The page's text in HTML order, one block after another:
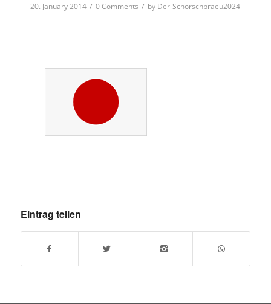
20. January 2014 / 0 Comments / by Der-Schorschbraeu2024
Eintrag teilen